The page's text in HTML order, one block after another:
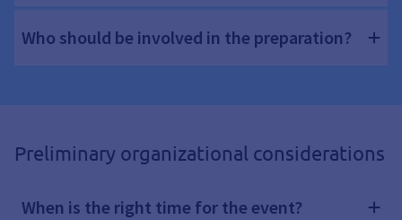
Who should be involved in the preparation?
Preliminary organizational considerations
When is the right time for the event?